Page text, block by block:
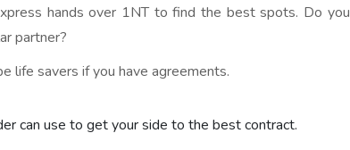
hands over 1NT to find the best spots. Do you
partner?
life savers if you have agreements.
can use to get your side to the best contract.